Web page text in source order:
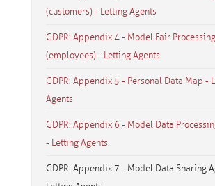
(customers) - Letting Agents
GDPR: Appendix 4 - Model Fair
(employees) - Letting Agents
GDPR: Appendix 5 - Personal Data Map -
Agents
GDPR: Appendix 6 - Model Data
- Letting Agents
GDPR: Appendix 7 - Model Data Sharing